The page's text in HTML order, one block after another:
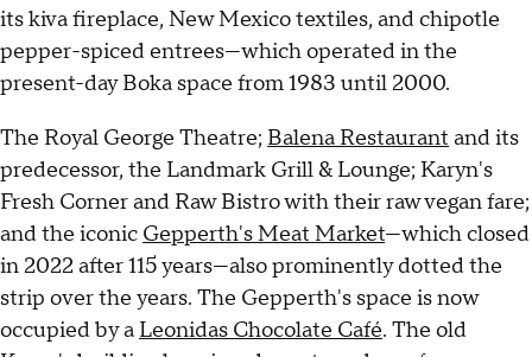
its kiva fireplace, New Mexico textiles, and chipotle
pepper-spiced entrees—which operated in the
present-day Boka space from 1983 until 2000.
The Royal George Theatre; Balena Restaurant and its
predecessor, the Landmark Grill & Lounge; Karyn's
Fresh Corner and Raw Bistro with their raw vegan fare;
and the iconic Gepperth's Meat Market—which closed
in 2022 after 115 years—also prominently dotted the
strip over the years. The Gepperth's space is now
occupied by a Leonidas Chocolate Café. The old